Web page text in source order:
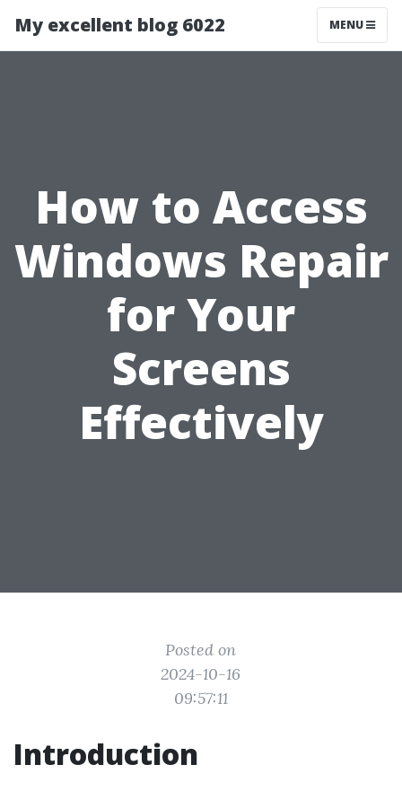
My excellent blog 6022 MENU
How to Access
Windows Repair
for Your
Screens
Effectively
Posted on
2024-10-16
09:57:11
Introduction